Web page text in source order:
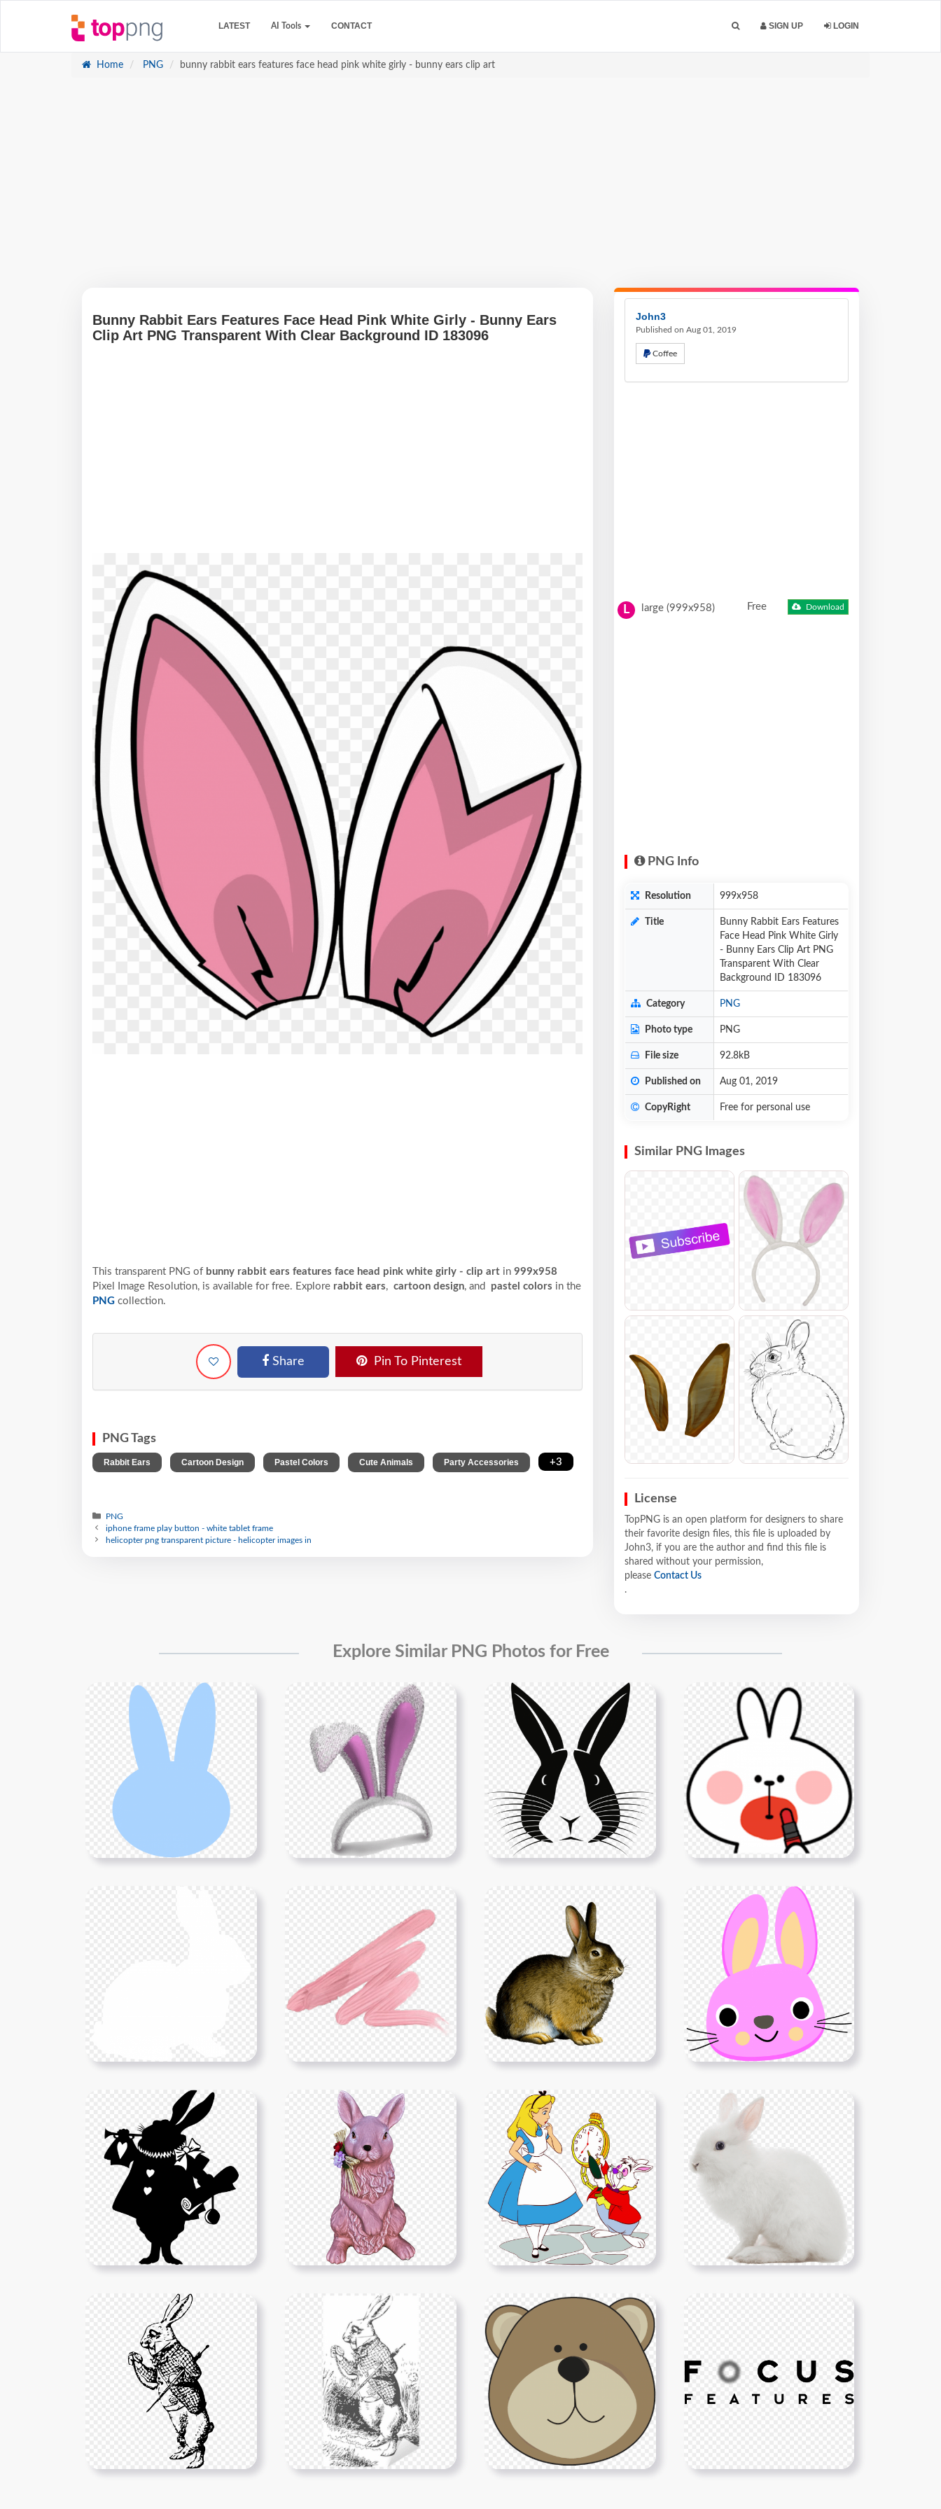
LATEST AI Tools CONTACT SIGN UP LOGIN
Home PNG bunny rabbit ears features face head pink white girly - bunny ears clip art
Bunny Rabbit Ears Features Face Head Pink White Girly - Bunny Ears
Clip Art PNG Transparent With Clear Background ID 183096
This transparent PNG of bunny rabbit ears features face head pink white girly - clip art in 999x958
Pixel
Image Resolution, is available for free. Explore rabbit ears, cartoon design, and pastel colors in the
PNG collection.
Share Pin To Pinterest
PNG Tags
Rabbit Ears Cartoon Design Pastel Colors Cute Animals Party Accessories +3
PNG
iphone frame play button - white tablet frame
helicopter png transparent picture - helicopter images in
John3
Published on Aug 01, 2019
Coffee
L large (999x958) Free Download
PNG Info
Resolution 999x958
Title
Bunny Rabbit Ears Features
Face Head Pink White Girly
- Bunny Ears Clip Art PNG
Transparent With Clear
Background ID 183096
Category PNG
Photo type PNG
File size 92.8kB
Published on Aug 01, 2019
CopyRight Free for personal use
Similar PNG Images
License
TopPNG is an open platform for designers to share
their favorite design files, this file is uploaded by
John3, if you are the author and find this file is
shared without your permission,
please Contact Us
.
Explore Similar PNG Photos for Free